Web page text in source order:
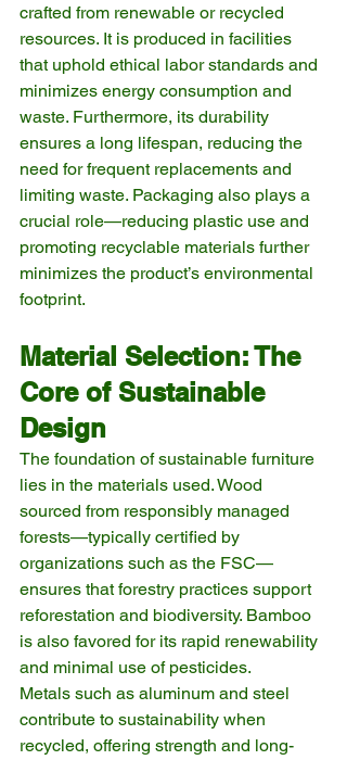
crafted from renewable or recycled
resources. It is produced in facilities
that uphold ethical labor standards and
minimizes energy consumption and
waste. Furthermore, its durability
ensures a long lifespan, reducing the
need for frequent replacements and
limiting waste. Packaging also plays a
crucial role—reducing plastic use and
promoting recyclable materials further
minimizes the product’s environmental
footprint.
Material Selection: The
Core of Sustainable
Design
The foundation of sustainable furniture
lies in the materials used. Wood
sourced from responsibly managed
forests—typically certified by
organizations such as the FSC—
ensures that forestry practices support
reforestation and biodiversity. Bamboo
is also favored for its rapid renewability
and minimal use of pesticides.
Metals such as aluminum and steel
contribute to sustainability when
recycled, offering strength and long-